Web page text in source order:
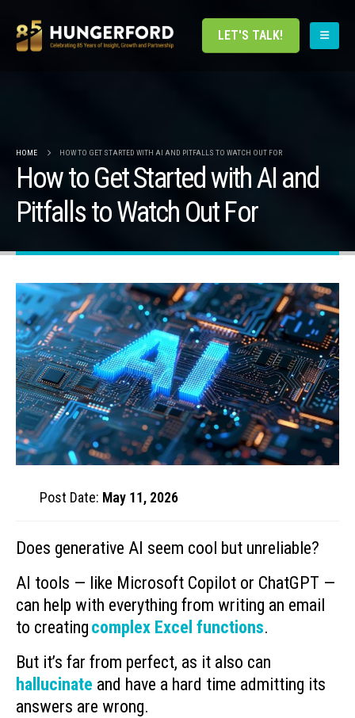
LET'S TALK!
HOME HOW TO GET STARTED WITH AI AND PITFALLS TO WATCH OUT FOR
How to Get Started with AI and
Pitfalls to Watch Out For
Post Date: May 11, 2026
Does generative AI seem cool but unreliable?
AI tools — like Microsoft Copilot or ChatGPT —
can help with everything from writing an email
to creating complex Excel functions.
But it’s far from perfect, as it also can
hallucinate and have a hard time admitting its
answers are wrong.